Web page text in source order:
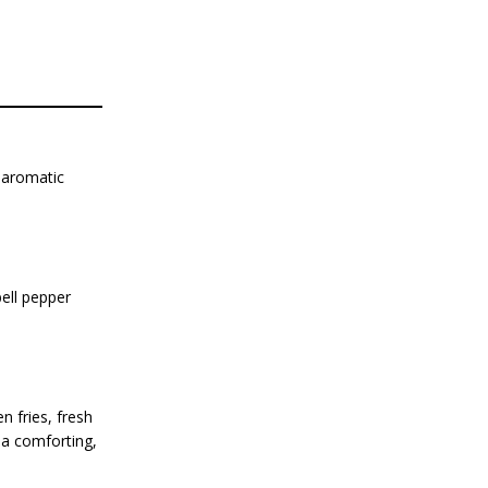
pepper
fries, fresh
comforting,